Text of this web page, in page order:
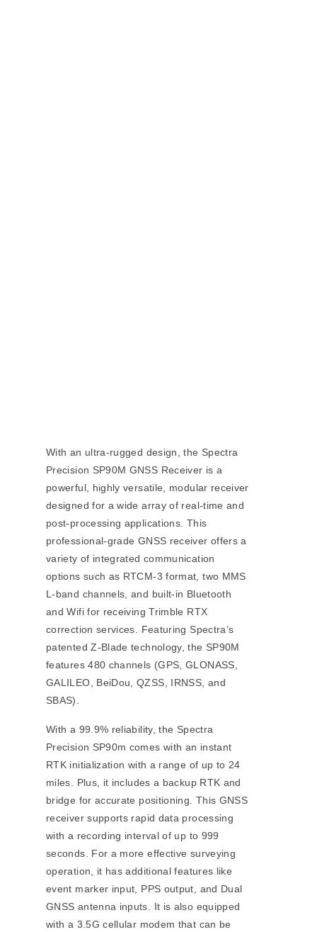
With an ultra-rugged design, the Spectra
Precision SP90M GNSS Receiver is a
powerful, highly versatile, modular receiver
designed for a wide array of real-time and
post-processing applications. This
professional-grade GNSS receiver offers a
variety of integrated communication
options such as RTCM-3 format, two MMS
L-band channels, and built-in Bluetooth
and Wifi for receiving Trimble RTX
correction services. Featuring Spectra’s
patented Z-Blade technology, the SP90M
features 480 channels (GPS, GLONASS,
GALILEO, BeiDou, QZSS, IRNSS, and
SBAS).
With a 99.9% reliability, the Spectra
Precision SP90m comes with an instant
RTK initialization with a range of up to 24
miles. Plus, it includes a backup RTK and
bridge for accurate positioning. This GNSS
receiver supports rapid data processing
with a recording interval of up to 999
seconds. For a more effective surveying
operation, it has additional features like
event marker input, PPS output, and Dual
GNSS antenna inputs. It is also equipped
with a 3.5G cellular modem that can be